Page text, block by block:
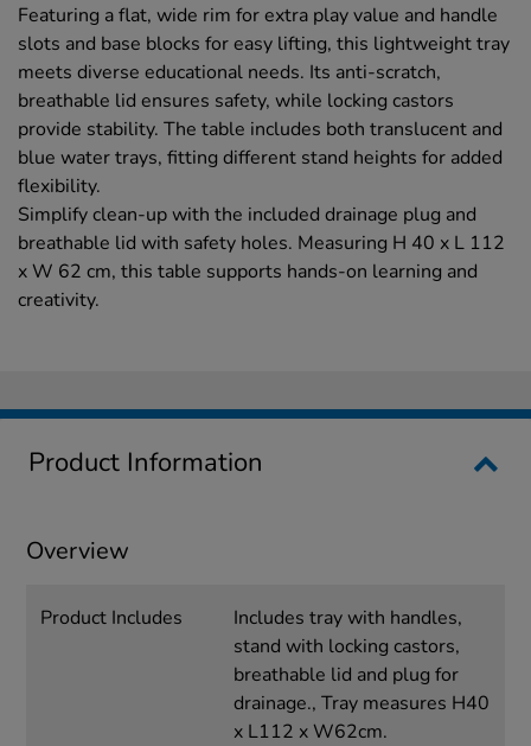
Featuring a flat, wide rim for extra play value and handle
slots and base blocks for easy lifting, this lightweight tray
meets diverse educational needs. Its anti-scratch,
breathable lid ensures safety, while locking castors
provide stability. The table includes both translucent and
blue water trays, fitting different stand heights for added
flexibility.
Simplify clean-up with the included drainage plug and
breathable lid with safety holes. Measuring H 40 x L 112
x W 62 cm, this table supports hands-on learning and
creativity.
Product Information
Overview
Product Includes
Includes tray with handles,
stand with locking castors,
breathable lid and plug for
drainage., Tray measures H40
x L112 x W62cm.